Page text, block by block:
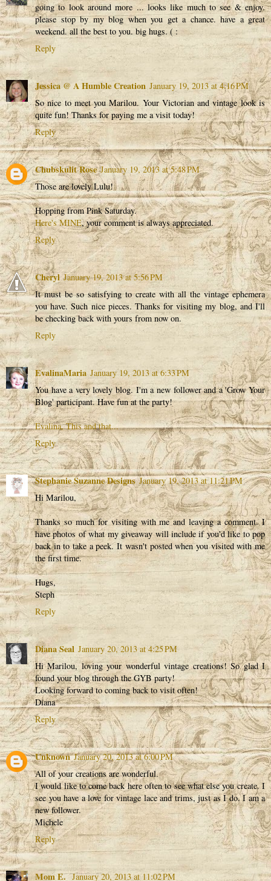
going to look around more ... looks like much to see & enjoy.
please stop by my blog when you get a chance. have a great
weekend. all the best to you. big hugs. ( :
Reply
Jessica @ A Humble Creation January 19, 2013 at 4:16 PM
So nice to meet you Marilou. Your Victorian and vintage look is
quite fun! Thanks for paying me a visit today!
Reply
Chubskulit Rose January 19, 2013 at 5:48 PM
Those are lovely Lulu!
Hopping from Pink Saturday.
Here's MINE, your comment is always appreciated.
Reply
Cheryl January 19, 2013 at 5:56 PM
It must be so satisfying to create with all the vintage ephemera
you have. Such nice pieces. Thanks for visiting my blog, and I'll
be checking back with yours from now on.
Reply
EvalinaMaria January 19, 2013 at 6:33 PM
You have a very lovely blog. I'm a new follower and a 'Grow Your
Blog' participant. Have fun at the party!
Evalina, This and that...
Reply
Stephanie Suzanne Designs January 19, 2013 at 11:21 PM
Hi Marilou,
Thanks so much for visiting with me and leaving a comment. I
have photos of what my giveaway will include if you'd like to pop
back in to take a peek. It wasn't posted when you visited with me
the first time.
Hugs,
Steph
Reply
Diana Seal January 20, 2013 at 4:25 PM
Hi Marilou, loving your wonderful vintage creations! So glad I
found your blog through the GYB party!
Looking forward to coming back to visit often!
Diana
Reply
Unknown January 20, 2013 at 6:00 PM
All of your creations are wonderful.
I would like to come back here often to see what else you create. I
see you have a love for vintage lace and trims, just as I do. I am a
new follower.
Michele
Reply
Mom E. January 20, 2013 at 11:02 PM